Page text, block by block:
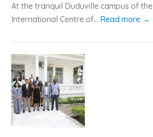
At the tranquil Duduville campus of the
International Centre of... Read more →